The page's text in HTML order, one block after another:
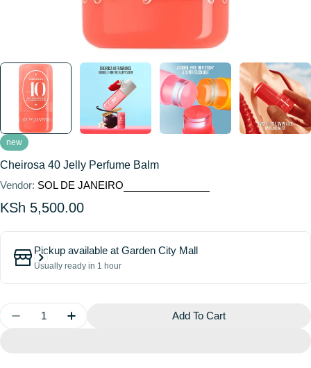
new
Cheirosa 40 Jelly Perfume Balm
Vendor: SOL DE JANEIRO
Regular
KSh 5,500.00
Pickup available at Garden City Mall
Usually ready in 1 hour
Quantity
Decrease Quantity For Cheirosa 40 Jelly Perfume
Increase Quantity For Cheirosa 40 Jelly
Add To Cart